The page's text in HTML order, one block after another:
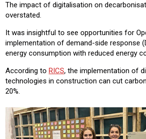
The impact of digitalisation on
overstated.
It was insightful to see opportunities for
implementation of demand-side response
energy consumption with reduced energy
According to RICS, the implementation of
technologies in construction can cut
20%.